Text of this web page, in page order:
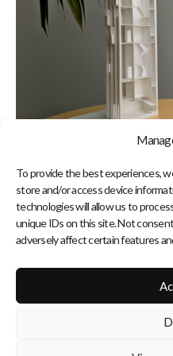
To provide the best experiences,
store and/or access device
technologies will allow us to
unique IDs on this site. Not
adversely affect certain features